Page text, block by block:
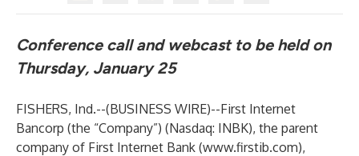
Conference call and webcast to be held on
Thursday, January 25
FISHERS, Ind.--(BUSINESS WIRE)--First Internet
Bancorp (the “Company”) (Nasdaq: INBK), the parent
company of First Internet Bank (www.firstib.com),